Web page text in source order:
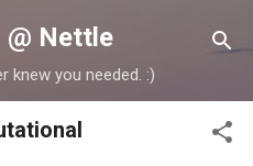
content
@ Nettle
knew you needed. :)